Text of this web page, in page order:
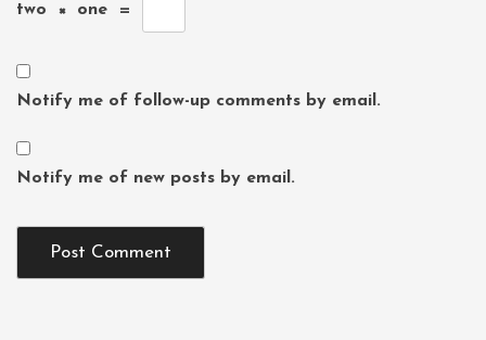
two × one =
Notify me of follow-up comments by email.
Notify me of new posts by email.